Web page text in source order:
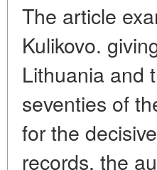
The article
Kulikovo.
Lithuania and
seventies of
for the
records, the